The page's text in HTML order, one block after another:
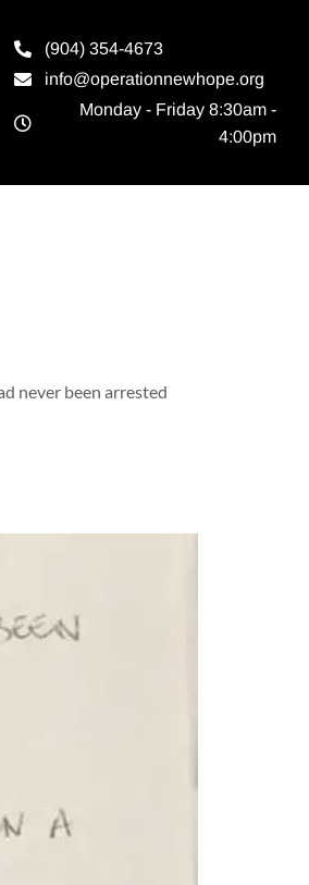
(904) 354-4673
info@operationnewhope.org
Monday - Friday 8:30am -
4:00pm
never been arrested